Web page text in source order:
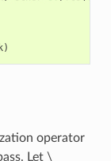
)
operator
Let \